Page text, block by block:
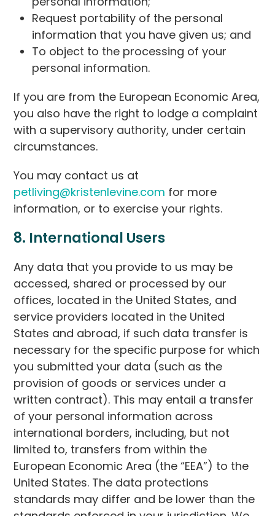
Request portability of the personal
information that you have given us; and
To object to the processing of your
personal information.
If you are from the European Economic Area,
you also have the right to lodge a complaint
with a supervisory authority, under certain
circumstances.
You may contact us at
petliving@kristenlevine.com for more
information, or to exercise your rights.
8. International Users
Any data that you provide to us may be
accessed, shared or processed by our
offices, located in the United States, and
service providers located in the United
States and abroad, if such data transfer is
necessary for the specific purpose for which
you submitted your data (such as the
provision of goods or services under a
written contract). This may entail a transfer
of your personal information across
international borders, including, but not
limited to, transfers from within the
European Economic Area (the “EEA”) to the
United States. The data protections
standards may differ and be lower than the